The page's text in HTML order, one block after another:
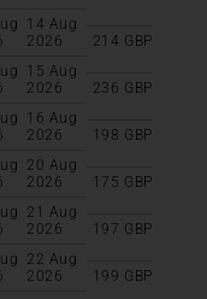
14 Aug
2026
214 GBP
15 Aug
2026
236 GBP
16 Aug
2026
198 GBP
20 Aug
2026
175 GBP
21 Aug
2026
197 GBP
22 Aug
2026
199 GBP